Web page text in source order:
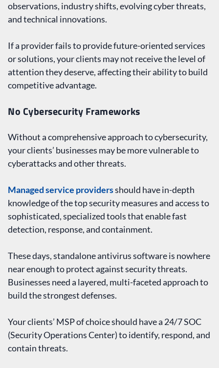
observations, industry shifts, evolving cyber threats,
and technical innovations.
If a provider fails to provide future-oriented services
or solutions, your clients may not receive the level of
attention they deserve, affecting their ability to build
competitive advantage.
No Cybersecurity Frameworks
Without a comprehensive approach to cybersecurity,
your clients’ businesses may be more vulnerable to
cyberattacks and other threats.
Managed service providersshould have in-depth
knowledge of the top security measures and access to
sophisticated, specialized tools that enable fast
detection, response, and containment.
These days, standalone antivirus software is nowhere
near enough to protect against security threats.
Businesses need a layered, multi-faceted approach to
build the strongest defenses.
Your clients’ MSP of choice should have a 24/7 SOC
(Security Operations Center) to identify, respond, and
contain threats.